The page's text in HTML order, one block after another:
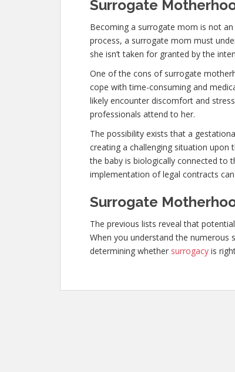
Surrogate
Becoming a surrogate mom is not
process, a surrogate mom must
she isn’t taken for granted by the
One of the cons of surrogate
cope with time-consuming and
likely encounter discomfort and
professionals attend to her.
The possibility exists that a
creating a challenging situation upon
the baby is biologically connected to
implementation of legal contracts
Surrogate
The previous lists reveal that
When you understand the
determining whether surrogacy is